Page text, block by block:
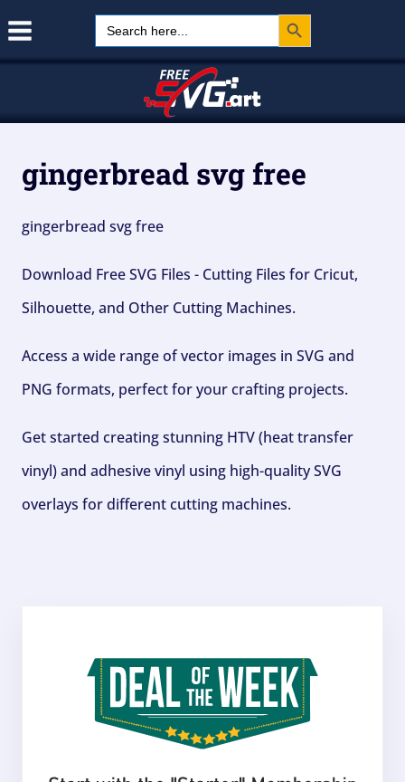
Search
for:
Search Button
gingerbread svg free
gingerbread svg free
Download Free SVG Files - Cutting Files for Cricut,
Silhouette, and Other Cutting Machines.
Access a wide range of vector images in SVG and
PNG formats, perfect for your crafting projects.
Get started creating stunning HTV (heat transfer
vinyl) and adhesive vinyl using high-quality SVG
overlays for different cutting machines.